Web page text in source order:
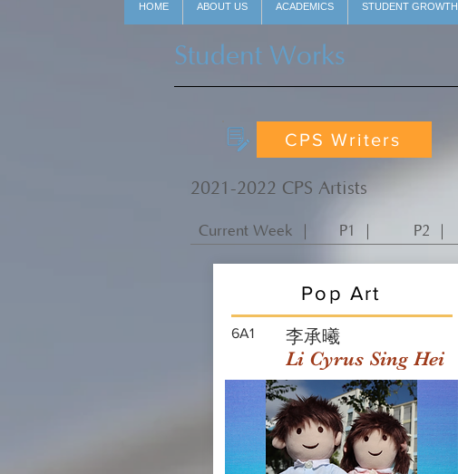
HOME ABOUT US ACADEMICS STUDENT GROWTH
Student Works
CPS Writers
2021-2022 CPS Artists
Current Week ｜ P1 ｜ P2 ｜
Pop Art
6A1 李承曦
Li Cyrus Sing Hei